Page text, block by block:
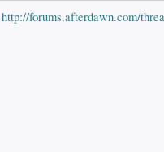
http://forums.afterdawn.com/